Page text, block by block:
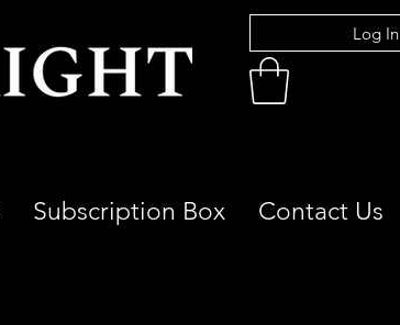
Log In
Subscription Box Contact Us